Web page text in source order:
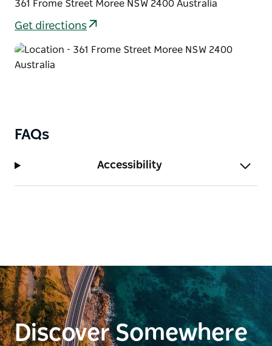
361 Frome Street Moree NSW 2400 Australia
Get directions
FAQs
Accessibility
Discover Somewhere